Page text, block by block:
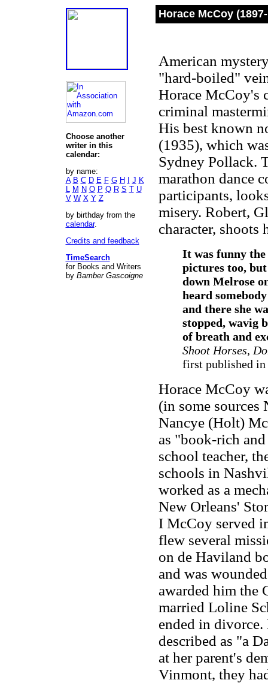
Choose another
writer in this
calendar:
by name:
A B C D E F G H J K
L M N O P Q R S T U
V W X Y Z
by birthday from the
calendar.
Credits and feedback
TimeSearch
for Books and Writers
by Bamber Gascoigne
Horace McCoy
American
"hard-boiled"
Horace McCoy's
criminal
His best known
(1935), which
Sydney Pollack.
marathon dance
participants,
misery. Robert,
character, shoots
It was funny
pictures too,
down Melrose
heard
and there she
stopped, wavig
of breath and
Shoot Horses,
first published in
Horace McCoy
(in some sources
Nancye (Holt)
as "book-rich
school teacher,
schools in
worked as a
New Orleans'
I McCoy served
flew several
on de Haviland
and was
awarded him the
married Loline
ended in
described as "a
at her parent's
Vinmont, they